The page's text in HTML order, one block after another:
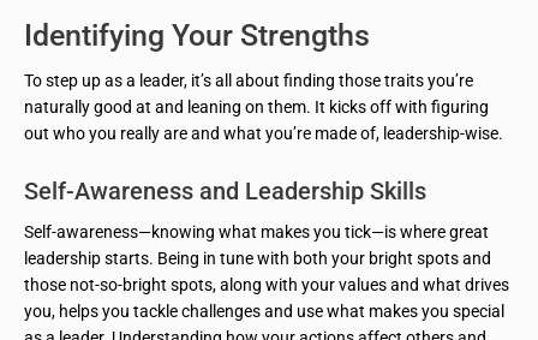
Identifying Your Strengths
To step up as a leader, it’s all about finding those traits you’re
naturally good at and leaning on them. It kicks off with figuring
out who you really are and what you’re made of, leadership-wise.
Self-Awareness and Leadership Skills
Self-awareness—knowing what makes you tick—is where great
leadership starts. Being in tune with both your bright spots and
those not-so-bright spots, along with your values and what drives
you, helps you tackle challenges and use what makes you special